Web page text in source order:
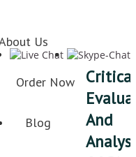
Us
Order Now
Blog
Critical
And